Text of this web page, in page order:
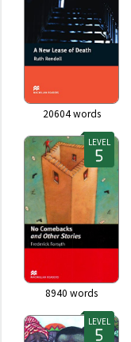
20604words
LEVEL
8940 words
LEVEL